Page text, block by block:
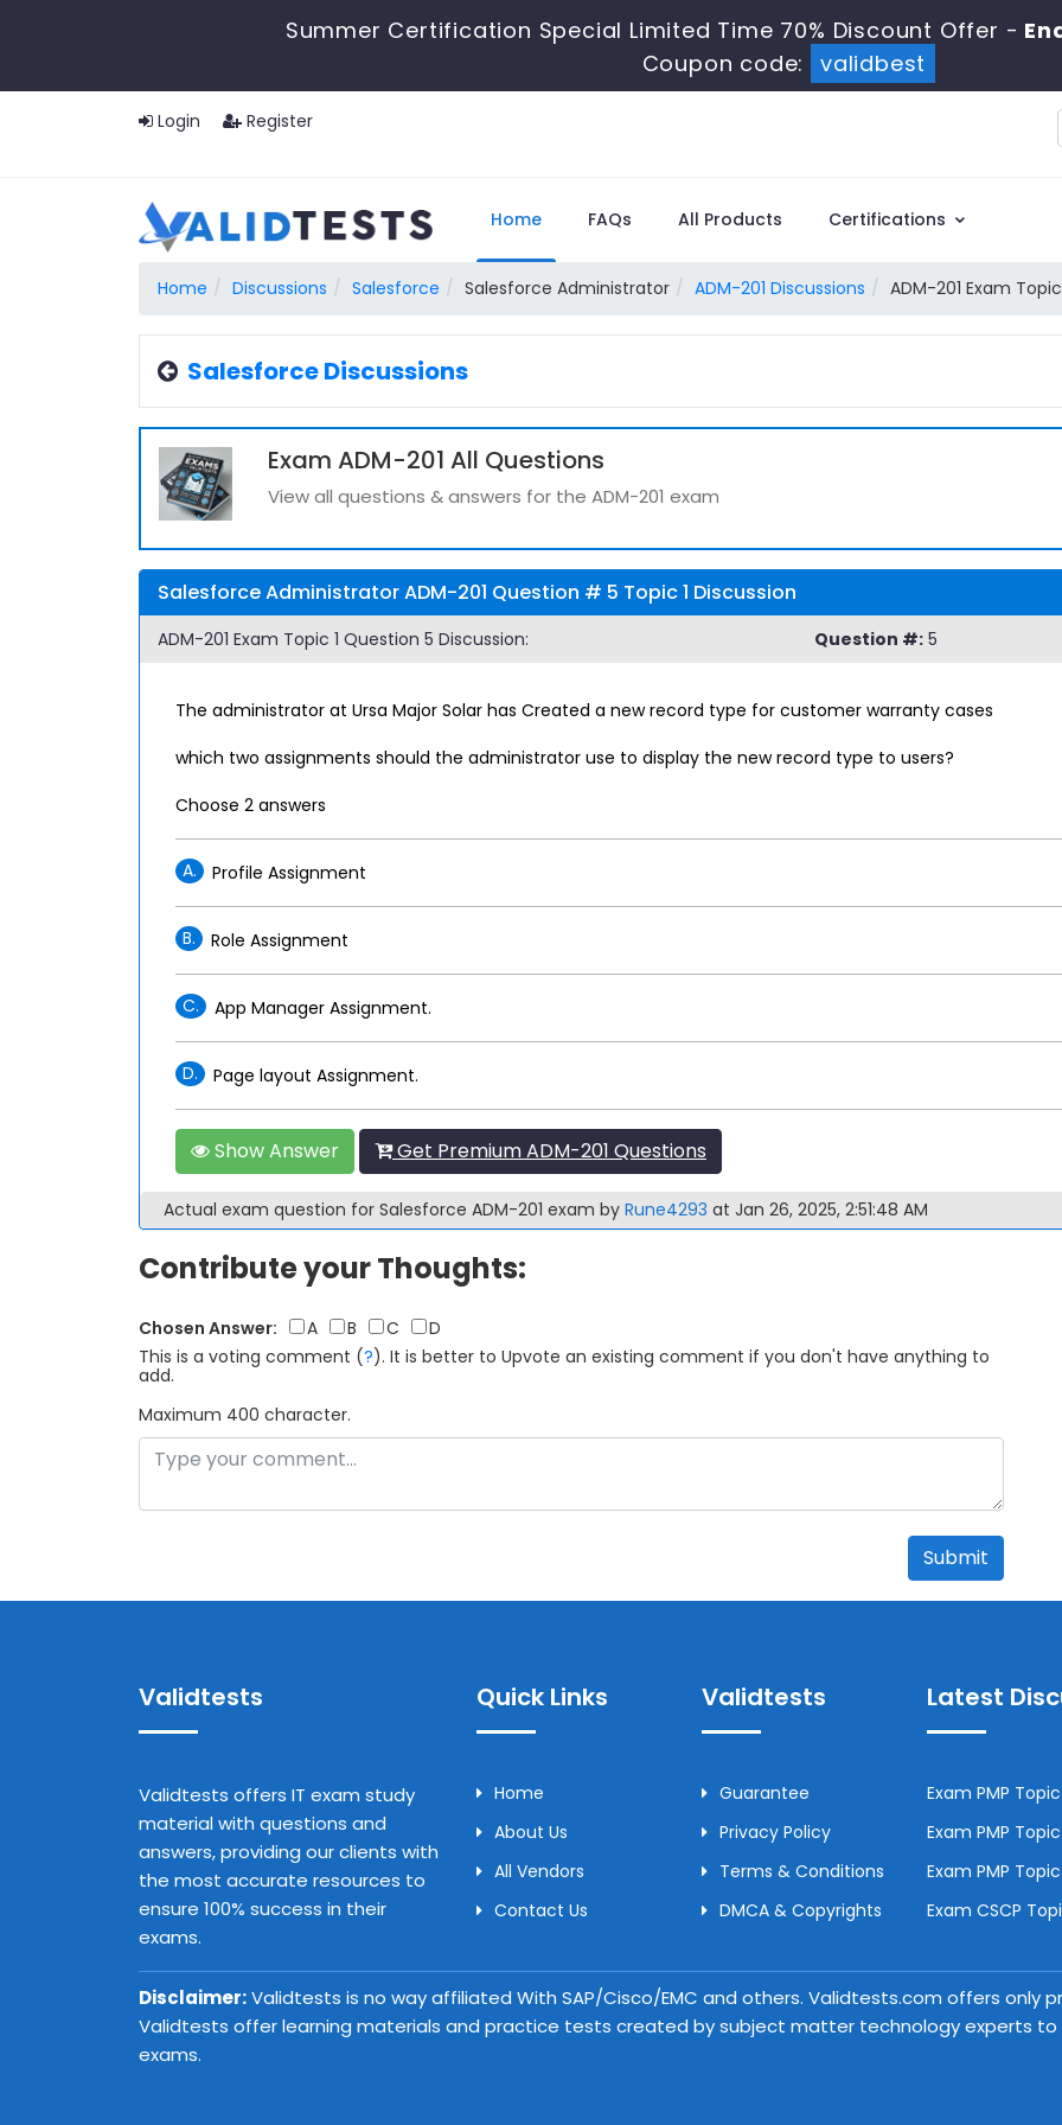
Summer Certification Special Limited Time 70% Discount Offer -
Coupon code:
validbest
Login Register
Home FAQs All Products Certifications
Home Discussions Salesforce Salesforce Administrator ADM-201 Discussions ADM-201 Exam
Salesforce Discussions
Exam ADM-201 All Questions
View all questions & answers for the ADM-201 exam
Salesforce Administrator ADM-201 Question # 5 Topic 1 Discussion
ADM-201 Exam Topic 1 Question 5 Discussion: Question #: 5
The administrator at Ursa Major Solar has Created a new record type for customer warranty cases
which two assignments should the administrator use to display the new record type to users?
Choose 2 answers
A. Profile Assignment
B. Role Assignment
C. App Manager Assignment.
D. Page layout Assignment.
Show Answer Get Premium ADM-201 Questions
Actual exam question for Salesforce ADM-201 exam by Rune4293 at Jan 26, 2025, 2:51:48 AM
Contribute your Thoughts:
Chosen Answer: A B C
D
This is a voting comment (?). It is better to Upvote an existing comment if you don't have anything to
add.
Maximum 400 character.
Submit
Validtests
Validtests offers IT exam study
material with questions and
answers, providing our clients with
the most accurate resources to
ensure 100% success in their
exams.
Quick Links
Home
About Us
All Vendors
Contact Us
Validtests
Guarantee
Privacy Policy
Terms & Conditions
DMCA & Copyrights
Latest
Exam PMP
Exam PMP
Exam PMP
Exam CSCP
Disclaimer:Validtests is no way affiliated With SAP/Cisco/EMC and others. Validtests.com offers only
Validtests offer learning materials and practice tests created by subject matter technology experts to
exams.